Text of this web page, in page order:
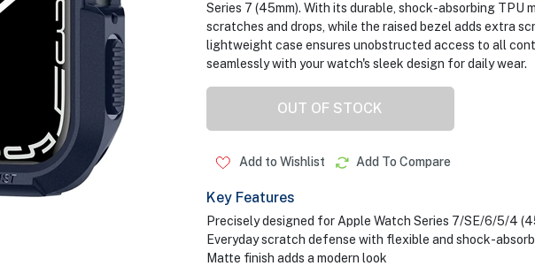
Series 7 (45mm). With its durable, shock-absorbing TPU
scratches and drops, while the raised bezel adds extra
lightweight case ensures unobstructed access to all
seamlessly with your watch's sleek design for daily wear.
OUT OF STOCK
Add to Wishlist Add To Compare
Key Features
Precisely designed for Apple Watch Series 7/SE/6/5/4
Everyday scratch defense with flexible and shock-
Matte finish adds a modern look